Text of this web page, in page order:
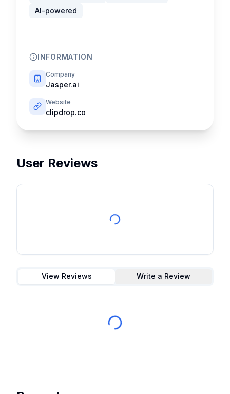
AI-powered
INFORMATION
Company
Jasper.ai
Website
clipdrop.co
User Reviews
View Reviews Write a Review